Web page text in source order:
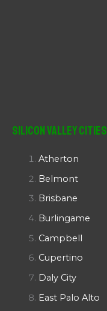
Silicon Valley Cities
Atherton
Belmont
Brisbane
Burlingame
Campbell
Cupertino
Daly City
East Palo Alto